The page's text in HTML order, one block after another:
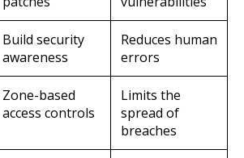
Build security
awareness
Reduces human
errors
Zone-based
access controls
Limits the
spread of
breaches